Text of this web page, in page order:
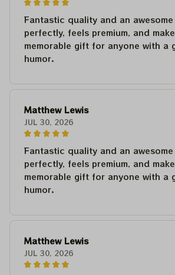
Fantastic quality and an
perfectly, feels premium, and
memorable gift for anyone with a
humor.
Matthew Lewis
JUL 30, 2026
Fantastic quality and an
perfectly, feels premium, and
memorable gift for anyone with a
humor.
Matthew Lewis
JUL 30, 2026